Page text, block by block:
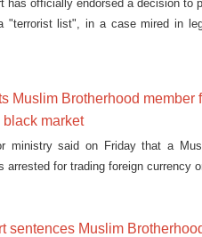
has officially endorsed a decision to
"terrorist list", in a case mired in
Muslim Brotherhood member
black market
ministry said on Friday that a
arrested for trading foreign currency
sentences Muslim